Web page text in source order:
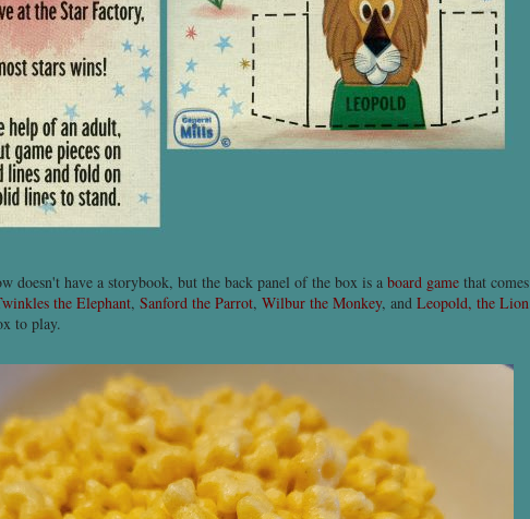
doesn't have a storybook, but the back panel of the box is a board game that comes
the Elephant, Sanford the Parrot, Wilbur the Monkey, and Leopold, the Lion
to play.